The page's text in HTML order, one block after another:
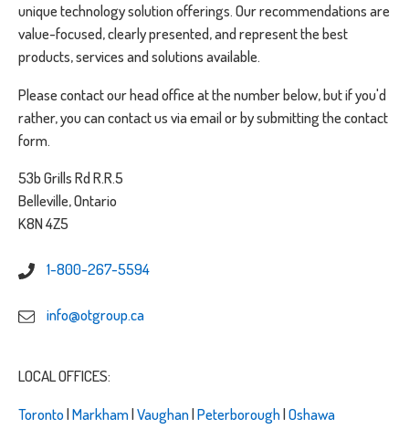
unique technology solution offerings. Our recommendations are
value-focused, clearly presented, and represent the best
products, services and solutions available.
Please contact our head office at the number below, but if you'd
rather, you can contact us via email or by submitting the contact
form.
53b Grills Rd R.R.5
Belleville, Ontario
K8N 4Z5
1-800-267-5594
info@otgroup.ca
LOCAL OFFICES:
Toronto|Markham|Vaughan|Peterborough|Oshawa